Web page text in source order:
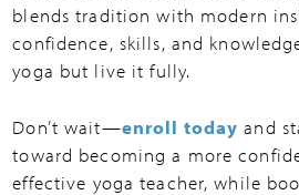
blends tradition with modern
confidence, skills, and
yoga but live it fully.
Don’t wait—enroll today and
toward becoming a more
effective yoga teacher, while